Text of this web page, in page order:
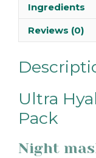
Ingredients
Reviews (0)
Ultra
Pack
Night